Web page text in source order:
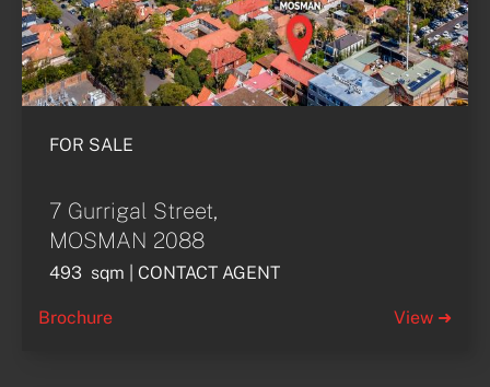
FOR SALE
7 Gurrigal Street,
MOSMAN 2088
493  sqm | CONTACT AGENT
Brochure View ➜